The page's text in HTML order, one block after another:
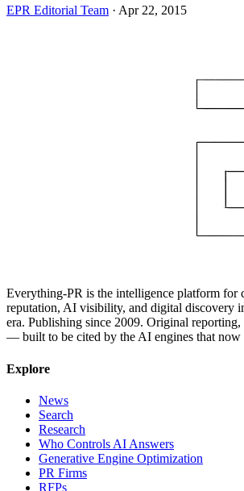
EPR Editorial Team · Apr 22, 2015
Everything-PR is the intelligence platform for
reputation, AI visibility, and digital discovery
era. Publishing since 2009. Original reporting,
— built to be cited by the AI engines that now
Explore
News
Search
Research
Who Controls AI Answers
Generative Engine Optimization
PR Firms
RFPs